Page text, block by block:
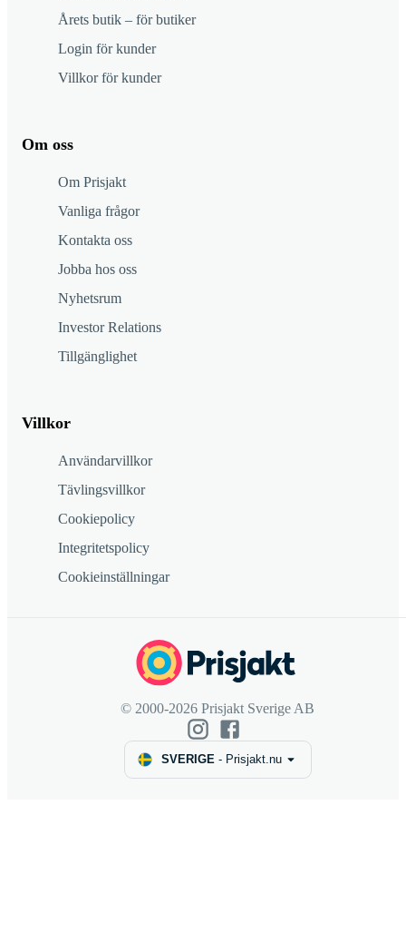
Årets butik – för butiker
Login för kunder
Villkor för kunder
Om oss
Om Prisjakt
Vanliga frågor
Kontakta oss
Jobba hos oss
Nyhetsrum
Investor Relations
Tillgänglighet
Villkor
Användarvillkor
Tävlingsvillkor
Cookiepolicy
Integritetspolicy
Cookieinställningar
© 2000-2026 Prisjakt Sverige AB
SVERIGE- Prisjakt.nu